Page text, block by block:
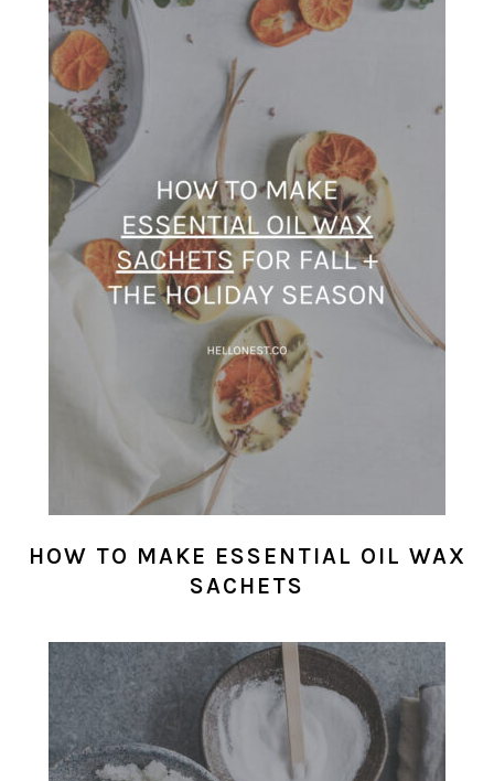
HOW TO MAKE ESSENTIAL OIL WAX
SACHETS